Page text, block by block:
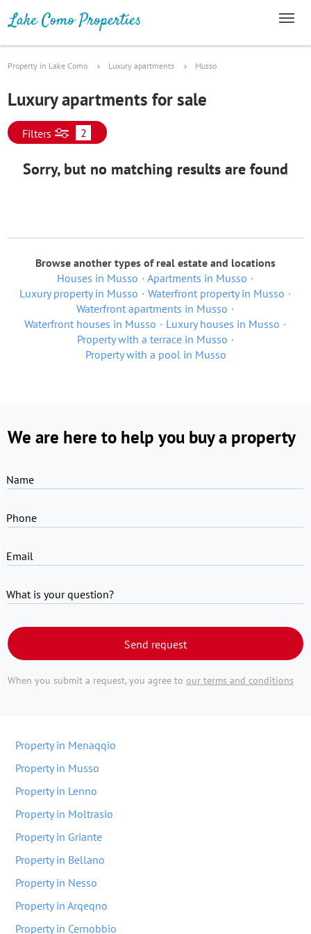
Property in Lake Como Luxury apartments Musso
Luxury apartments for sale
Filters 2
Sorry, but no matching results are found
Browse another types of real estate and locations
Houses in Musso
Apartments in Musso
Luxury property in Musso
Waterfront property in Musso
Waterfront apartments in Musso
Waterfront houses in Musso
Luxury houses in Musso
Property with a terrace in Musso
Property with a pool in Musso
We are here to help you buy a property
Name
Phone
Email
What is your question?
Send request
When you submit a request, you agree to our terms and conditions
Property in Menaqqio
Property in Musso
Property in Lenno
Property in Moltrasio
Property in Griante
Property in Bellano
Property in Nesso
Property in Arqeqno
Property in Cernobbio